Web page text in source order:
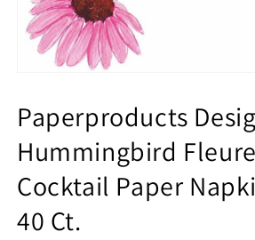
Paperproducts
Hummingbird
Cocktail Paper
40 Ct.